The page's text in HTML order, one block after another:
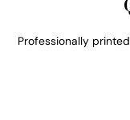
Professionally